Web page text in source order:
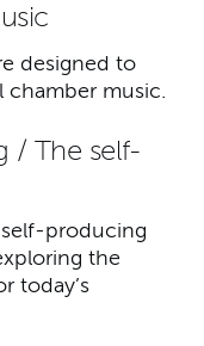
designed to
music.
/ The self-
producing
the
today’s